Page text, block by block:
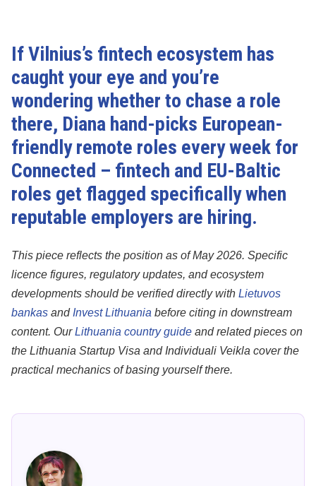
If Vilnius’s fintech ecosystem has
caught your eye and you’re
wondering whether to chase a role
there, Diana hand-picks European-
friendly remote roles every week for
Connected – fintech and EU-Baltic
roles get flagged specifically when
reputable employers are hiring.
This piece reflects the position as of May 2026. Specific
licence figures, regulatory updates, and ecosystem
developments should be verified directly with Lietuvos
bankas and Invest Lithuania before citing in downstream
content. OurLithuania country guide and related pieces on
the Lithuania Startup Visa and Individuali Veikla cover the
practical mechanics of basing yourself there.